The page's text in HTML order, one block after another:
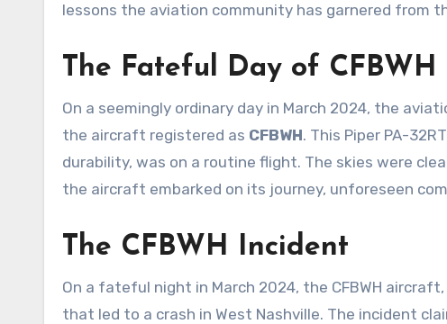
lessons the aviation community has garnered from
The Fateful Day of CFBWH
On a seemingly ordinary day in March 2024, the
the aircraft registered as CFBWH. This Piper PA-
durability, was on a routine flight. The skies were
the aircraft embarked on its journey, unforeseen
The CFBWH Incident
On a fateful night in March 2024, the CFBWH
that led to a crash in West Nashville. The incident